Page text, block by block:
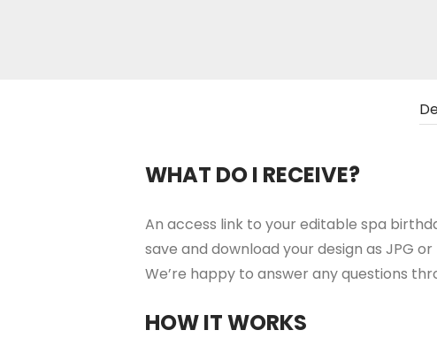
WHAT DO I RECEIVE?
An access link to your editable spa
save and download your design as JPG or
We’re happy to answer any questions
HOW IT WORKS